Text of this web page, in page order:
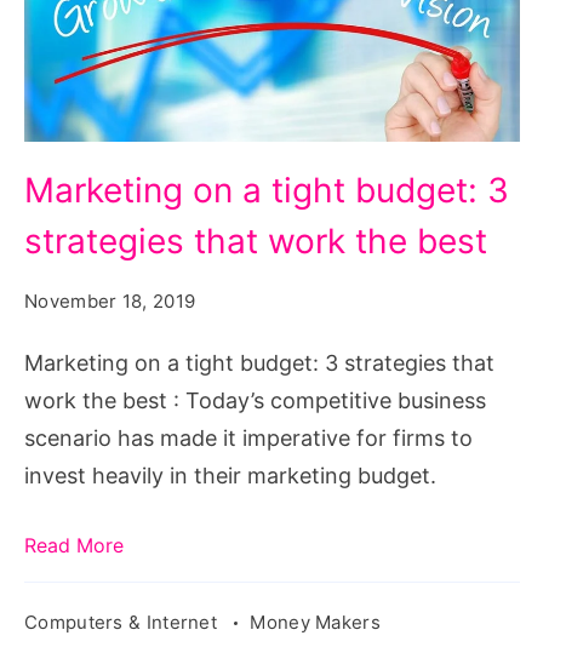
on
a
3
strategies
that
work
best
Marketing on a tight budget: 3
strategies that work the best
November 18, 2019
Marketing on a tight budget: 3 strategies that
work the best : Today’s competitive business
scenario has made it imperative for firms to
invest heavily in their marketing budget.
Read More
Computers & Internet Money Makers